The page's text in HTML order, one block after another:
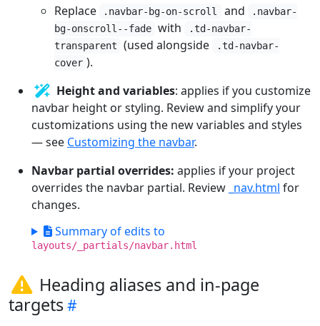
Replace
.navbar-bg-on-scroll and
.navbar-
bg-onscroll--fade with
.td-navbar-
transparent
(used alongside
.td-navbar-
cover ).
Height and variables: applies if you customize
navbar height or styling. Review and simplify your
customizations using the new variables and styles
— see Customizing the navbar.
Navbar partial overrides: applies if your project
overrides the navbar partial. Review _nav.html for
changes.
Summary of edits to
layouts/_partials/navbar.html
Heading aliases and in-page
targets